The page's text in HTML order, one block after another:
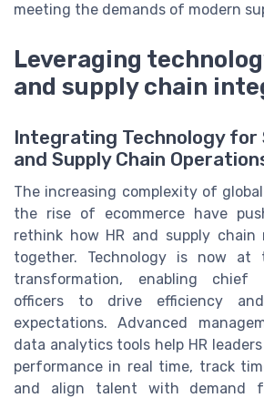
meeting the demands of modern
Leveraging
and supply chain
Integrating Technology for
and Supply Chain
The increasing complexity of
the rise of ecommerce have
rethink how HR and supply chain
together. Technology is now
transformation, enabling chief
officers to drive efficiency
expectations. Advanced
data analytics tools help HR
performance in real time, track
and align talent with demand